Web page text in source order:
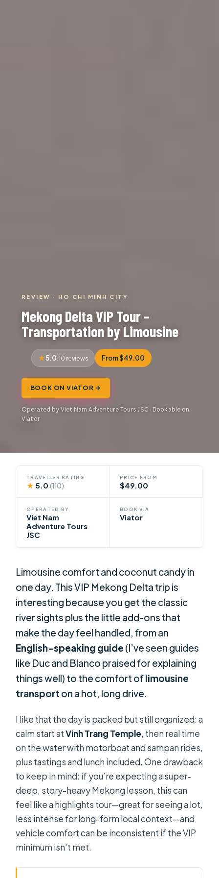
REVIEW · HO CHI MINH CITY
Mekong Delta VIP Tour –
Transportation by Limousine
5.0110 reviews From $49.00
BOOK ON VIATOR →
Operated by Viet Nam Adventure Tours JSC · Bookable on
Viator
TRAVELLER RATING
★ 5.0(110)
PRICE FROM
$49.00
OPERATED BY
Viet Nam
Adventure Tours
JSC
BOOK VIA
Viator
Limousine comfort and coconut candy in
one day. This VIP Mekong Delta trip is
interesting because you get the classic
river sights plus the little add-ons that
make the day feel handled, from an
English-speaking guide (I’ve seen guides
like Duc and Blanco praised for explaining
things well) to the comfort oflimousine
transport on a hot, long drive.
I like that the day is packed but still organized: a
calm start atVinh Trang Temple, then real time
on the water with motorboat and sampan rides,
plus tastings and lunch included. One drawback
to keep in mind: if you’re expecting a super-
deep, story-heavy Mekong lesson, this can
feel like a highlights tour—great for seeing a lot,
less intense for long-form local context—and
vehicle comfort can be inconsistent if the VIP
minimum isn’t met.